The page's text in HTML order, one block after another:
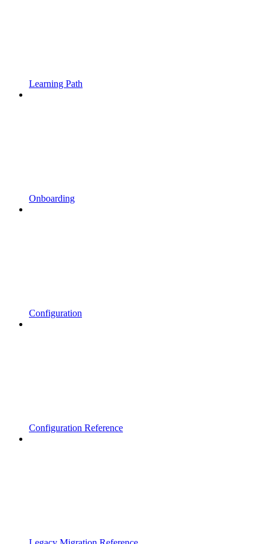
Learning Path
Onboarding
Configuration
Configuration Reference